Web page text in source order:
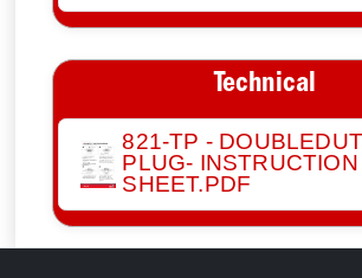
Technical
821-TP -
PLUG- INSTRUCTION
SHEET.PDF